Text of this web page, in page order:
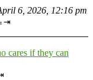
6, 2026, 12:16 pm
⇥
cares if they can